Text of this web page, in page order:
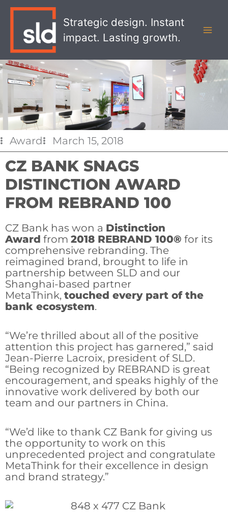
Strategic design. Instant
impact. Lasting growth.
Award March 15, 2018
CZ BANK SNAGS
DISTINCTION AWARD
FROM REBRAND 100
CZ Bank has won a Distinction
Award from 2018 REBRAND 100® for its
comprehensive rebranding. The
reimagined brand, brought to life in
partnership between SLD and our
Shanghai-based partner
MetaThink, touched every part of the
bank ecosystem.
“We’re thrilled about all of the positive
attention this project has garnered,” said
Jean-Pierre Lacroix, president of SLD.
“Being recognized by REBRAND is great
encouragement, and speaks highly of the
innovative work delivered by both our
team and our partners in China.
“We’d like to thank CZ Bank for giving us
the opportunity to work on this
unprecedented project and congratulate
MetaThink for their excellence in design
and brand strategy.”